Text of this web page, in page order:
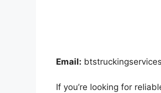
Email:
If you’re looking for